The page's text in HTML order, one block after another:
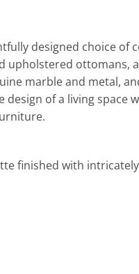
designed choice of
ottomans,
marble and metal,
of a living space
finished with